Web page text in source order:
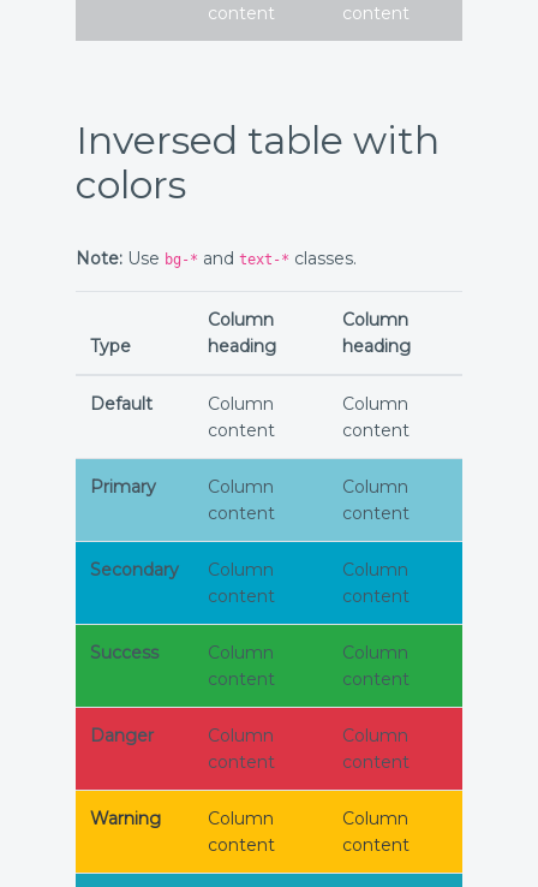
content
content
Inversed table with
colors
Note: Use bg-* and text-* classes.
Type
Column
heading
Column
heading
Default
Column
content
Column
content
Primary
Column
content
Column
content
Secondary
Column
content
Column
content
Success
Column
content
Column
content
Danger
Column
content
Column
content
Warning
Column
content
Column
content